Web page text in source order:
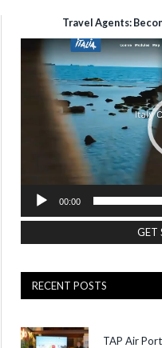
Travel Agents:
Video
Player
00:00
GET
RECENT POSTS
TAP Air